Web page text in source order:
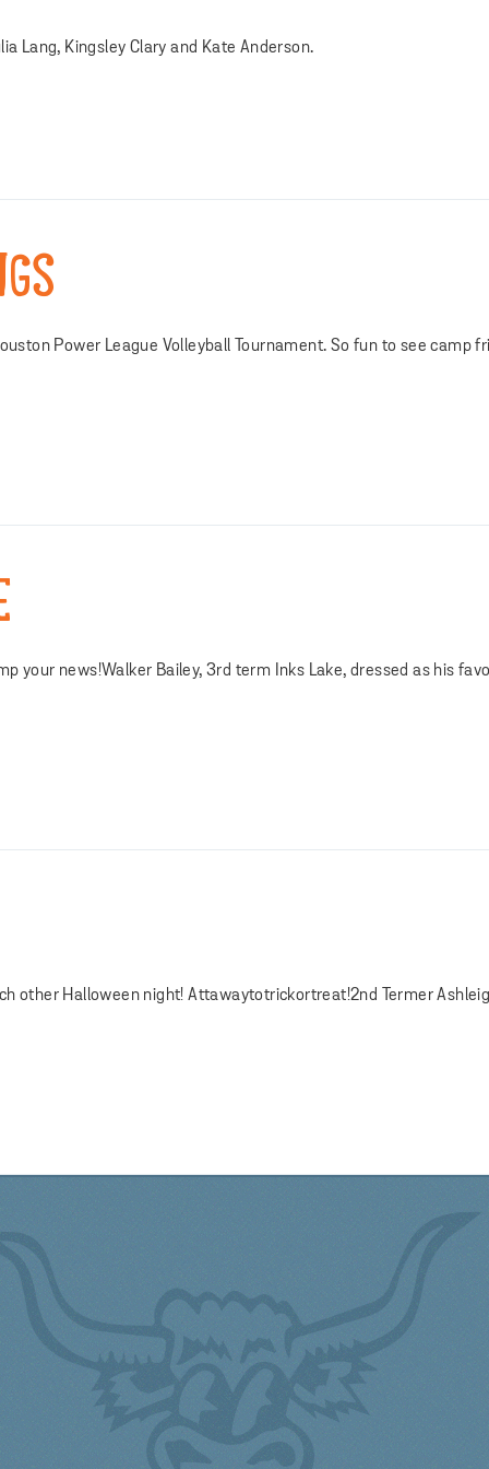
Lang, Kingsley Clary and Kate Anderson.
Power League Volleyball Tournament. So fun to see camp
your news!Walker Bailey, 3rd term Inks Lake, dressed as his
other Halloween night! Attawaytotrickortreat!2nd Termer